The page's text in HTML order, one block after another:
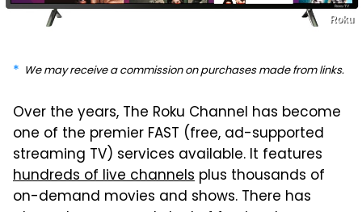
Roku
We may receive a commission on purchases made from links.
Over the years, The Roku Channel has become
one of the premier FAST (free, ad-supported
streaming TV) services available. It features
hundreds of live channels plus thousands of
on-demand movies and shows. There has